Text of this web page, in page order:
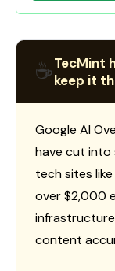
☕TecMint
keep it
Google AI
have cut
tech sites
over $2,000
content